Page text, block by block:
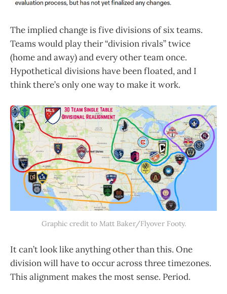
The implied change is five divisions of six teams.
Teams would play their “division rivals” twice
(home and away) and every other team once.
Hypothetical divisions have been floated, and I
think there’s only one way to make it work.
Graphic credit to Matt Baker/Flyover Footy.
It can’t look like anything other than this. One
division will have to occur across three timezones.
This alignment makes the most sense. Period.